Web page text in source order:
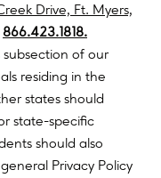
Drive, Ft. Myers,
866.423.1818.
subsection of our
residing in the
states should
state-specific
should also
Privacy Policy